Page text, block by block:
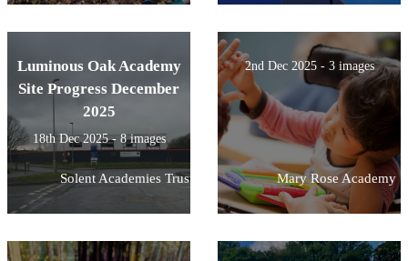
Luminous Oak Academy
Site Progress December
2025
18th Dec 2025 - 8 images
Solent Academies Trust
2nd Dec 2025 - 3 images
Mary Rose Academy